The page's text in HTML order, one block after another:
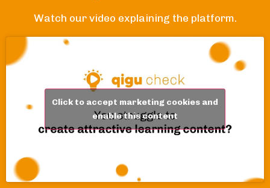
Watch our video explaining the platform.
Click to accept marketing cookies and
enable this content